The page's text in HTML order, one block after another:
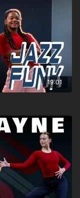
19:01